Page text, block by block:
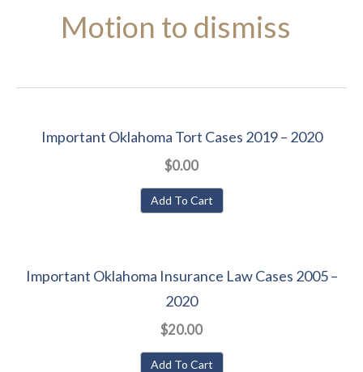
Motion to dismiss
Important Oklahoma Tort Cases 2019 – 2020
$0.00
Add To Cart
Important Oklahoma Insurance Law Cases 2005 –
2020
$20.00
Add To Cart